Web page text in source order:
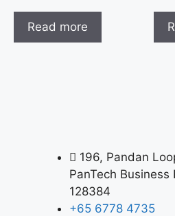
Read more
196, Pandan
PanTech Business
128384
+65 6778 4735